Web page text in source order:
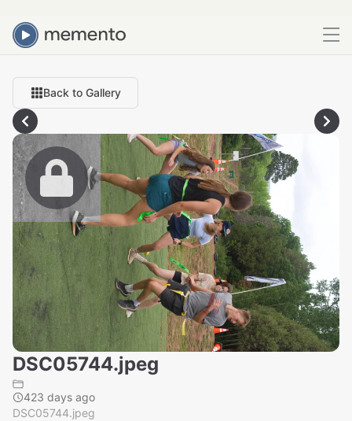
Back to Gallery
DSC05744.jpeg
423 days ago
DSC05744.jpeg